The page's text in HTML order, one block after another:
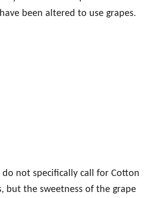
been altered to use grapes.
do not specifically call for Cotton
but the sweetness of the grape